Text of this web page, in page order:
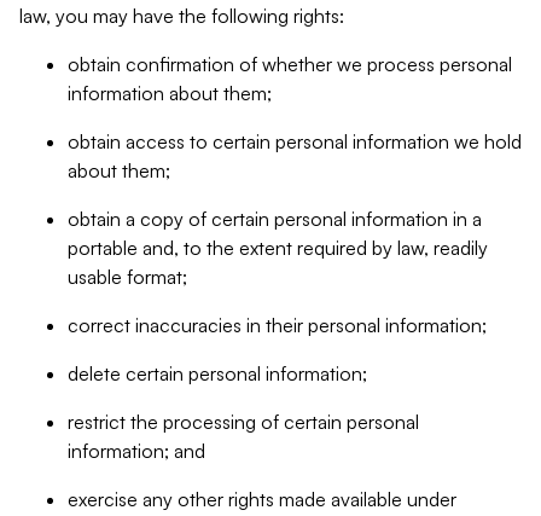
law, you may have the following rights:
obtain confirmation of whether we process personal
information about them;
obtain access to certain personal information we hold
about them;
obtain a copy of certain personal information in a
portable and, to the extent required by law, readily
usable format;
correct inaccuracies in their personal information;
delete certain personal information;
restrict the processing of certain personal
information; and
exercise any other rights made available under